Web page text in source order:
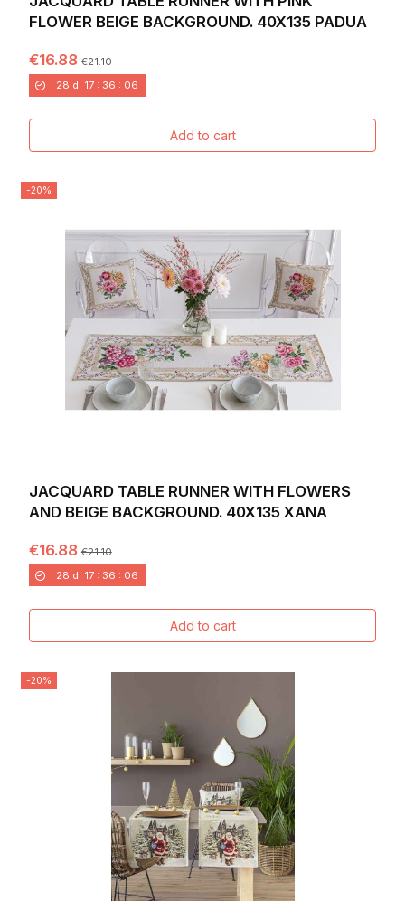
FLOWER BEIGE BACKGROUND. 40X135 PADUA
€16.88€21.10
28 d. 17 : 36 : 04
Add to cart
-20%
JACQUARD TABLE RUNNER WITH FLOWERS
AND BEIGE BACKGROUND. 40X135 XANA
€16.88€21.10
28 d. 17 : 36 : 04
Add to cart
-20%